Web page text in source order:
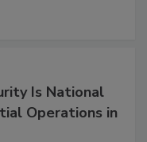
Is National
Operations in